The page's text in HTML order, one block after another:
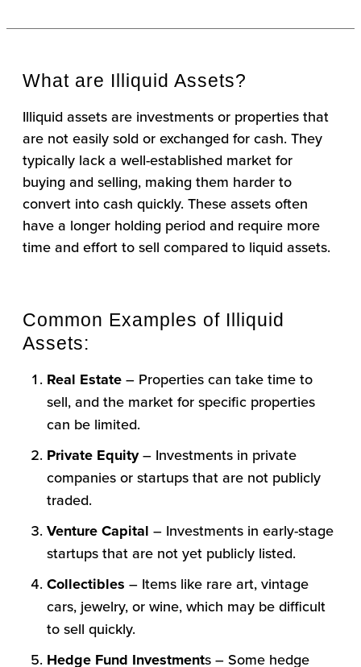
What are Illiquid Assets?
Illiquid assets are investments or properties that
are not easily sold or exchanged for cash. They
typically lack a well-established market for
buying and selling, making them harder to
convert into cash quickly. These assets often
have a longer holding period and require more
time and effort to sell compared to liquid assets.
Common Examples of Illiquid
Assets:
Real Estate – Properties can take time to
sell, and the market for specific properties
can be limited.
Private Equity– Investments in private
companies or startups that are not publicly
traded.
Venture Capital – Investments in early-stage
startups that are not yet publicly listed.
Collectibles – Items like rare art, vintage
cars, jewelry, or wine, which may be difficult
to sell quickly.
Hedge Fund Investments – Some hedge